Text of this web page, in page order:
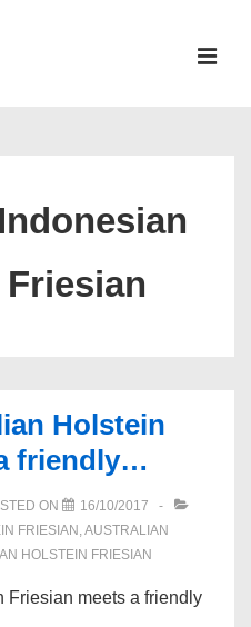
Indonesian
Holstein
friendly…
ON
16/10/2017
FRIESIAN ,AUSTRALIAN
HOLSTEIN FRIESIAN
Friesian meets a friendly